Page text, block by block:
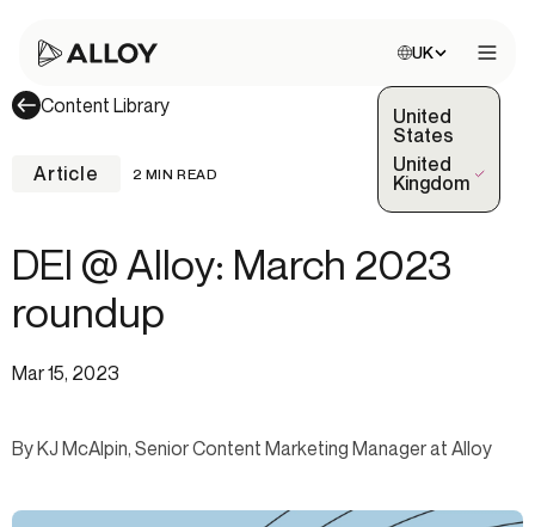
Choose site:
UK
United
States
United
Kingdom
(Selected)
Content Library
Article 2 MIN READ
DEI @ Alloy: March 2023
roundup
Mar 15, 2023
By KJ McAlpin, Senior Content Marketing Manager at Alloy